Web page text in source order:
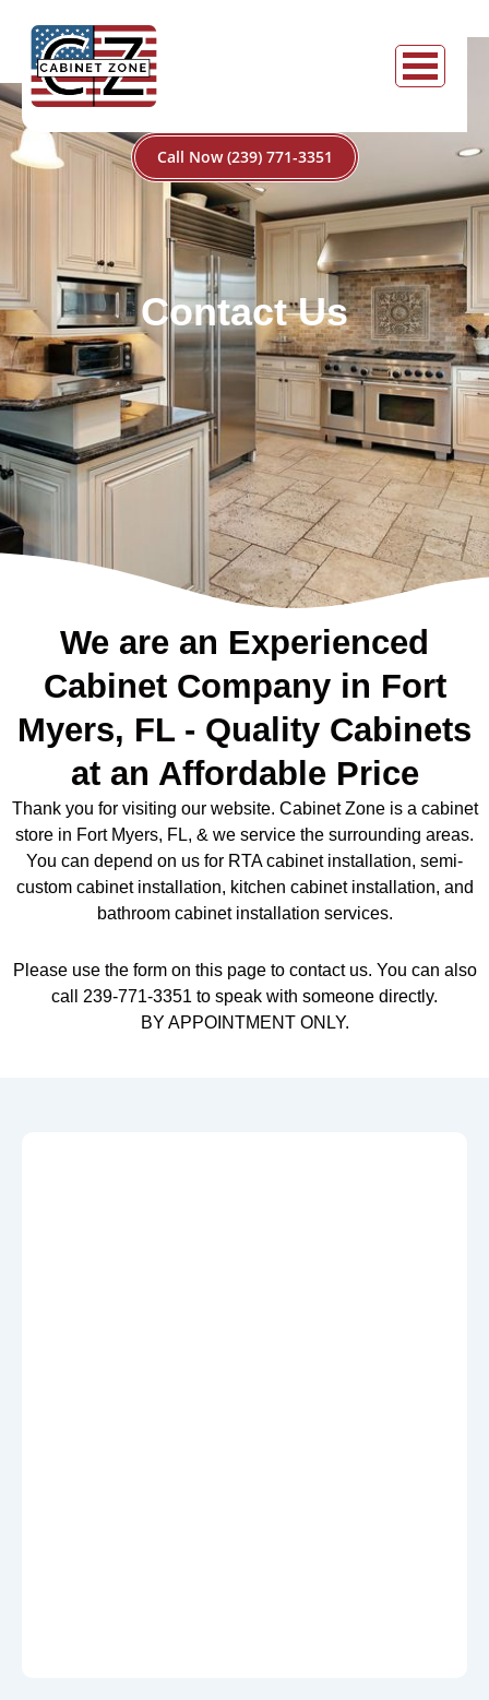
Call Now (239) 771-3351
Contact Us
We are an Experienced
Cabinet Company in Fort
Myers, FL - Quality Cabinets
at an Affordable Price
Thank you for visiting our website. Cabinet Zone is a cabinet
store in Fort Myers, FL, & we service the surrounding areas.
You can depend on us for RTA cabinet installation, semi-
custom cabinet installation, kitchen cabinet installation, and
bathroom cabinet installation services.
Please use the form on this page to contact us. You can also
call 239-771-3351 to speak with someone directly.
BY APPOINTMENT ONLY.